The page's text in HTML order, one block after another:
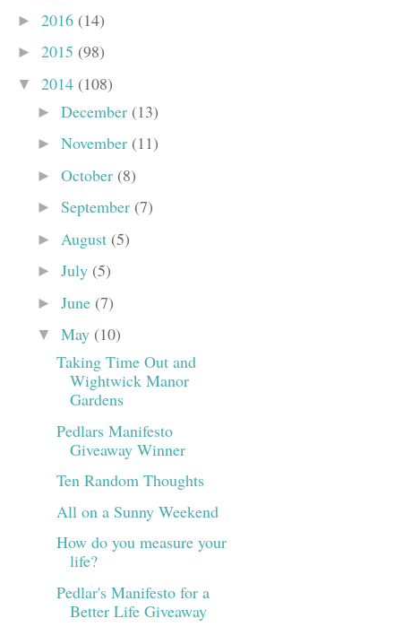
► 2016 (14)
► 2015 (98)
▼ 2014 (108)
► December (13)
► November (11)
► October (8)
► September (7)
► August (5)
► July (5)
► June (7)
▼ May (10)
Taking Time Out and
Wightwick Manor
Gardens
Pedlars Manifesto
Giveaway Winner
Ten Random Thoughts
All on a Sunny Weekend
How do you measure your
life?
Pedlar's Manifesto for a
Better Life Giveaway